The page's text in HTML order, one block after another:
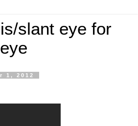
slant eye for
1, 2012